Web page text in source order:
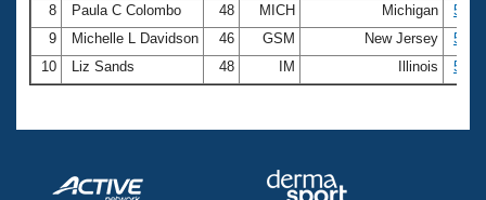
8
Paula C Colombo 48 MICH Michigan
9
Michelle L Davidson 46 GSM New Jersey
10
Liz Sands 48 IM Illinois